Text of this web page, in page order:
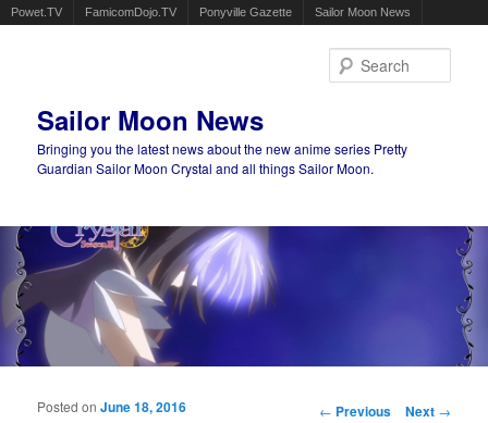
Powet.TV FamicomDojo.TV Ponyville Gazette Sailor Moon News
Sailor Moon News
Bringing you the latest news about the new anime series Pretty
Guardian Sailor Moon Crystal and all things Sailor Moon.
Main menu
Post navigation
← Previous Next →
Posted onJune 18, 2016